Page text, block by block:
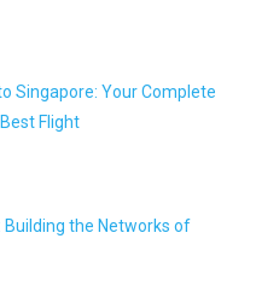
Singapore: Your Complete
Flight
the Networks of